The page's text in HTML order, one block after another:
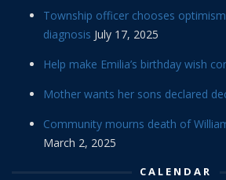
Township officer chooses
diagnosis July 17, 2025
Help make Emilia’s birthday wish
Mother wants her sons declared
Community mourns death of
March 2, 2025
CALENDAR